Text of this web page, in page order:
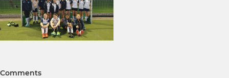
Comments